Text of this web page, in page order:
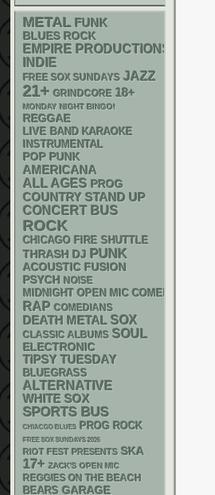
METAL FUNK
BLUES ROCK
EMPIRE PRODUCTIONS
INDIE
FREE SOX SUNDAYS JAZZ
21+ GRINDCORE 18+
MONDAY NIGHT BINGO!
REGGAE
LIVE BAND KARAOKE
INSTRUMENTAL
POP PUNK
AMERICANA
ALL AGES PROG
COUNTRY STAND UP
CONCERT BUS
ROCK
CHICAGO FIRE SHUTTLE
THRASH DJ PUNK
ACOUSTIC FUSION
PSYCH NOISE
MIDNIGHT OPEN MIC COMEDY NIGHTS
RAP COMEDIANS
DEATH METAL SOX
CLASSIC ALBUMS SOUL
ELECTRONIC
TIPSY TUESDAY
BLUEGRASS
ALTERNATIVE
WHITE SOX
SPORTS BUS
CHIACGO BLUES PROG ROCK
FREE SOX SUNDAYS 2026
RIOT FEST PRESENTS SKA
17+ ZACK'S OPEN MIC
REGGIES ON THE BEACH
BEARS GARAGE